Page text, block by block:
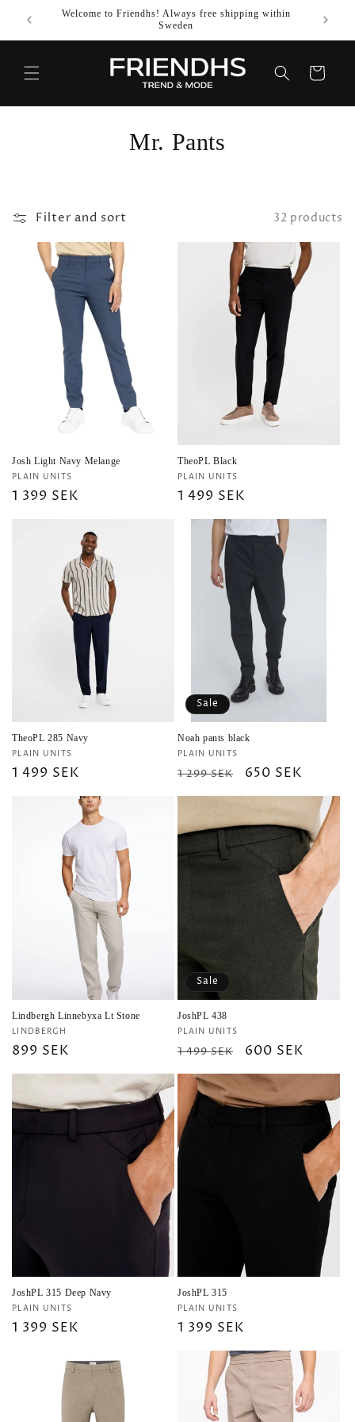
SKIP TO
CONTENT
Welcome to Friendhs! Always free shipping within
Sweden
Use
Cart
C
i
o
n
Mr. Pants
Filter and sort 32 products
Josh Light Navy Melange
Vendor:
PLAIN UNITS
Regular
1 399 SEK
TheoPL Black
Vendor:
PLAIN UNITS
Regular
price
1 499 SEK
TheoPL 285 Navy
Vendor:
PLAIN UNITS
Regular
1 499 SEK
Sale
Noah pants black
Vendor:
PLAIN UNITS
Regular
price
1 299 SEK
Sale
price
650 SEK
Lindbergh Linnebyxa Lt Stone
Vendor:
LINDBERGH
Regular
price
899 SEK
Sale
JoshPL 438
Vendor:
PLAIN UNITS
Regular
price
1 499 SEK
Sale
price
600 SEK
JoshPL 315 Deep Navy
Vendor:
PLAIN UNITS
Regular
1 399 SEK
JoshPL 315
Vendor:
PLAIN UNITS
Regular
price
1 399 SEK